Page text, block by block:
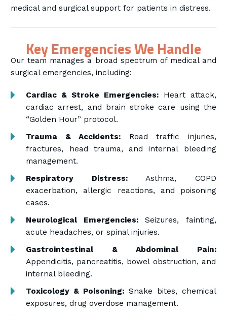
medical and surgical support for patients in distress.
Key Emergencies We Handle
Our team manages a broad spectrum of medical and
surgical emergencies, including:
Cardiac & Stroke Emergencies:Heart attack,
cardiac arrest, and brain stroke care using the
“Golden Hour” protocol.
Trauma & Accidents: Road traffic injuries,
fractures, head trauma, and internal bleeding
management.
Respiratory Distress:Asthma, COPD
exacerbation, allergic reactions, and poisoning
cases.
Neurological Emergencies:Seizures, fainting,
acute headaches, or spinal injuries.
Gastrointestinal & Abdominal Pain:
Appendicitis, pancreatitis, bowel obstruction, and
internal bleeding.
Toxicology & Poisoning: Snake bites, chemical
exposures, drug overdose management.